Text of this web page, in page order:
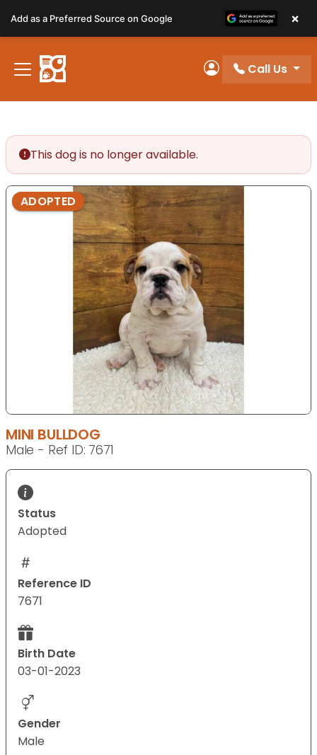
note:
This
website
includes
My Account
Call Us
This dog is no longer available.
ADOPTED
MINI BULLDOG
Male - Ref ID: 7671
Status
Adopted
Reference ID
7671
Birth Date
03-01-2023
Gender
Male
Add as a Preferred Source on Google ×